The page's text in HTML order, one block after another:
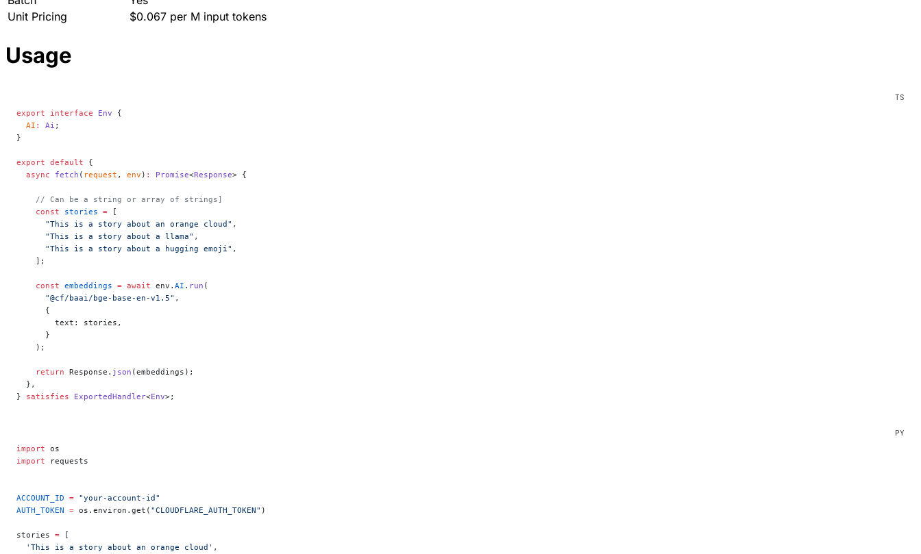
Unit Pricing
$0.067 per M input tokens
Usage
export interface Env {
  AI
: Ai ;
}
export default {
  async
fetch ( request , env ) : Promise<Response> {
    // Can be a string or array of strings]
    const
stories = [
      "This is a story about an orange cloud"
,
      "This is a story about a llama"
,
      "This is a story about a hugging emoji"
,
    ];
    const
embeddings = await env. AI . run (
      "@cf/baai/bge-base-en-v1.5"
,
      {
        text: stories,
      }
    );
    return
Response. json (embeddings);
  },
} satisfies ExportedHandler<Env>;
import os
import requests
ACCOUNT_ID = "your-account-id"
AUTH_TOKEN = os.environ.get( "CLOUDFLARE_AUTH_TOKEN" )
stories = [
  'This is a story about an orange cloud'
,